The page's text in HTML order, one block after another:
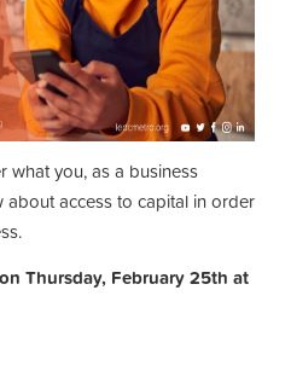
what you, as a business
access to capital in order
Thursday, February 25th at